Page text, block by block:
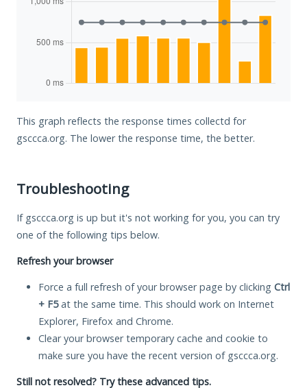
This graph reflects the response times collectd for
gsccca.org. The lower the response time, the better.
Troubleshooting
If gsccca.org is up but it's not working for you, you can try
one of the following tips below.
Refresh your browser
Force a full refresh of your browser page by clicking Ctrl
+ F5at the same time. This should work on Internet
Explorer, Firefox and Chrome.
Clear your browser temporary cache and cookie to
make sure you have the recent version of gsccca.org.
Still not resolved? Try these advanced tips.